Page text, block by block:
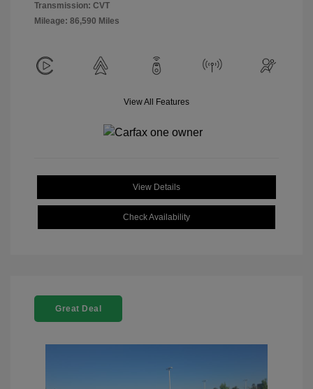
Transmission: CVT
Mileage: 86,590 Miles
View All Features
View Details
Check Availability
Great Deal